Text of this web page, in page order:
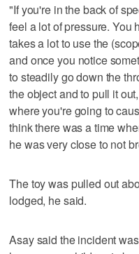
"If you're in the back of
feel a lot of pressure. You
takes a lot to use the
and once you notice
to steadily go down the
the object and to pull it
where you're going to
think there was a time
he was very close to not
The toy was pulled out
lodged, he said.
Asay said the incident